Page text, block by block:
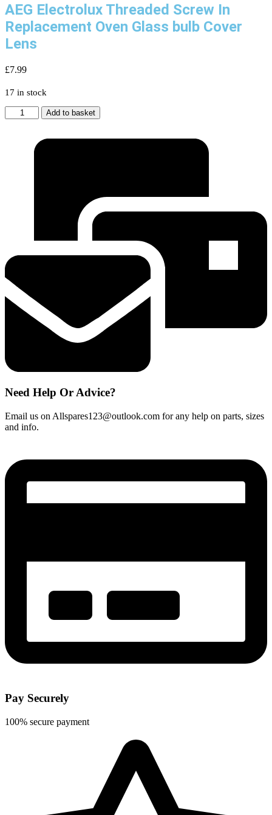
AEG Electrolux Threaded Screw In
Replacement Oven Glass bulb Cover
Lens
£7.99
17 in stock
AEG
Electrolux
Add to basket
Need Help Or Advice?
Email us on Allspares123@outlook.com for any help on parts, sizes
and info.
Pay Securely
100% secure payment